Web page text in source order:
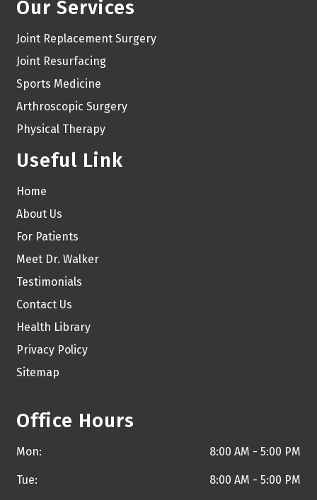
Our Services
Joint Replacement Surgery
Joint Resurfacing
Sports Medicine
Arthroscopic Surgery
Physical Therapy
Useful Link
Home
About Us
For Patients
Meet Dr. Walker
Testimonials
Contact Us
Health Library
Privacy Policy
Sitemap
Office Hours
Mon: 8:00 AM - 5:00 PM
Tue: 8:00 AM - 5:00 PM